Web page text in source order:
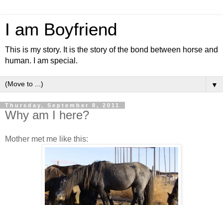
I am Boyfriend
This is my story. It is the story of the bond between horse and
human. I am special.
▼
Thursday, September 8, 2011
Why am I here?
Mother met me like this: